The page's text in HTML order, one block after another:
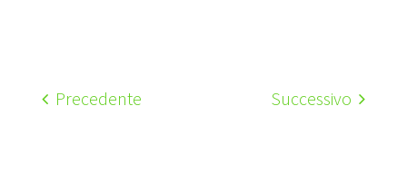
Precedente Successivo